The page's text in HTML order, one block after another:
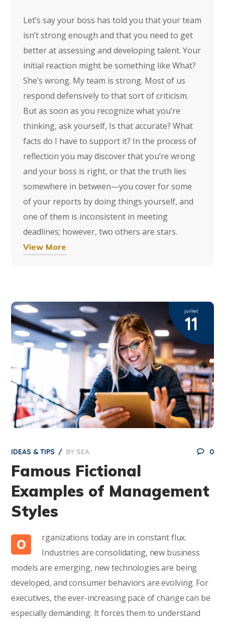
Let’s say your boss has told you that your team
isn’t strong enough and that you need to get
better at assessing and developing talent. Your
initial reaction might be something like What?
She’s wrong. My team is strong. Most of us
respond defensively to that sort of criticism.
But as soon as you recognize what you’re
thinking, ask yourself, Is that accurate? What
facts do I have to support it? In the process of
reflection you may discover that you’re wrong
and your boss is right, or that the truth lies
somewhere in between—you cover for some
of your reports by doing things yourself, and
one of them is inconsistent in meeting
deadlines; however, two others are stars.
View More
juillet
11
IDEAS & TIPS BY SEA 0
Famous Fictional
Examples of Management
Styles
O
rganizations today are in constant flux.
Industries are consolidating, new business
models are emerging, new technologies are being
developed, and consumer behaviors are evolving. For
executives, the ever-increasing pace of change can be
especially demanding. It forces them to understand